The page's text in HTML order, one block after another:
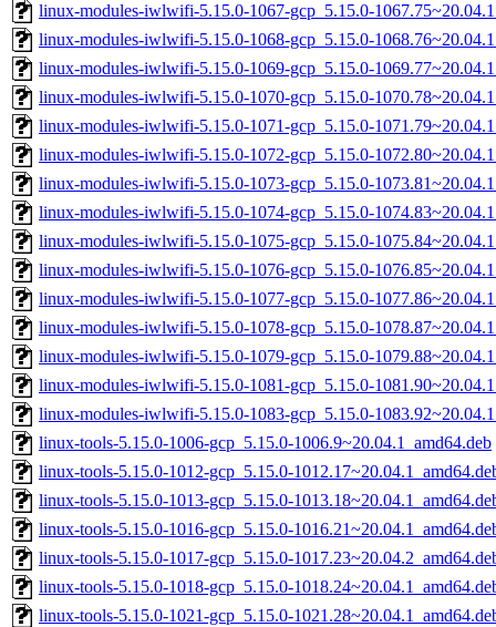
linux-modules-iwlwifi-5.15.0-1067-gcp_5.15.0-
linux-modules-iwlwifi-5.15.0-1068-gcp_5.15.0-
linux-modules-iwlwifi-5.15.0-1069-gcp_5.15.0-
linux-modules-iwlwifi-5.15.0-1070-gcp_5.15.0-
linux-modules-iwlwifi-5.15.0-1071-gcp_5.15.0-
linux-modules-iwlwifi-5.15.0-1072-gcp_5.15.0-
linux-modules-iwlwifi-5.15.0-1073-gcp_5.15.0-
linux-modules-iwlwifi-5.15.0-1074-gcp_5.15.0-
linux-modules-iwlwifi-5.15.0-1075-gcp_5.15.0-
linux-modules-iwlwifi-5.15.0-1076-gcp_5.15.0-
linux-modules-iwlwifi-5.15.0-1077-gcp_5.15.0-
linux-modules-iwlwifi-5.15.0-1078-gcp_5.15.0-
linux-modules-iwlwifi-5.15.0-1079-gcp_5.15.0-
linux-modules-iwlwifi-5.15.0-1081-gcp_5.15.0-
linux-modules-iwlwifi-5.15.0-1083-gcp_5.15.0-
linux-tools-5.15.0-1006-gcp_5.15.0-1006.9~20.04.1_amd64.deb
linux-tools-5.15.0-1012-gcp_5.15.0-
linux-tools-5.15.0-1013-gcp_5.15.0-
linux-tools-5.15.0-1016-gcp_5.15.0-
linux-tools-5.15.0-1017-gcp_5.15.0-
linux-tools-5.15.0-1018-gcp_5.15.0-
linux-tools-5.15.0-1021-gcp_5.15.0-